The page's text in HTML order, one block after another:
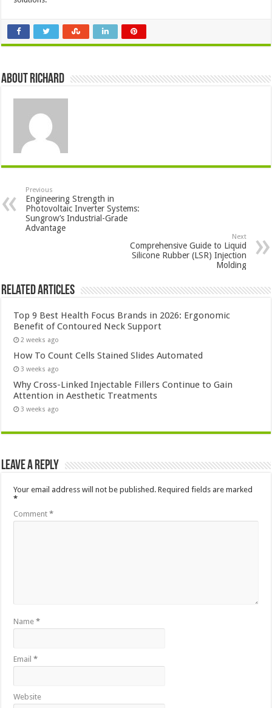
About Richard
Previous
Engineering Strength in
Photovoltaic Inverter Systems:
Sungrow’s Industrial-Grade
Advantage
Next
Comprehensive Guide to Liquid
Silicone Rubber (LSR) Injection
Molding
Related Articles
Top 9 Best Health Focus Brands in 2026: Ergonomic
Benefit of Contoured Neck Support
2 weeks ago
How To Count Cells Stained Slides Automated
3 weeks ago
Why Cross-Linked Injectable Fillers Continue to Gain
Attention in Aesthetic Treatments
3 weeks ago
Leave a Reply
Your email address will not be published. Required fields are marked
*
Comment*
Name*
Email*
Website